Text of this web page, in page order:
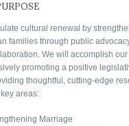
cultural renewal by
families through public
We will accomplish
promoting a positive
thoughtful, cutting-edge
areas:
Marriage